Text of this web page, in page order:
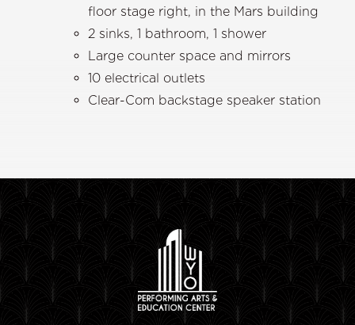
floor stage right, in the Mars building
2 sinks, 1 bathroom, 1 shower
Large counter space and mirrors
10 electrical outlets
Clear-Com backstage speaker station